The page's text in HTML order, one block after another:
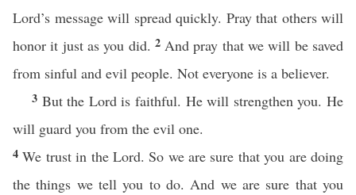
Lord’s message will spread quickly. Pray that others will
honor it just as you did. 2 And pray that we will be saved
from sinful and evil people. Not everyone is a believer.
3 But the Lord is faithful. He will strengthen you. He
will guard you from the evil one.
4We trust in the Lord. So we are sure that you are doing
the things we tell you to do. And we are sure that you